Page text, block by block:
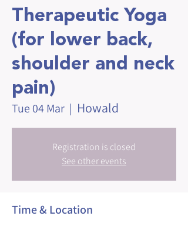
Therapeutic Yoga
(for lower back,
shoulder and neck
pain)
Tue 04 Mar
  |
Howald
Registration is closed
See other events
Time & Location